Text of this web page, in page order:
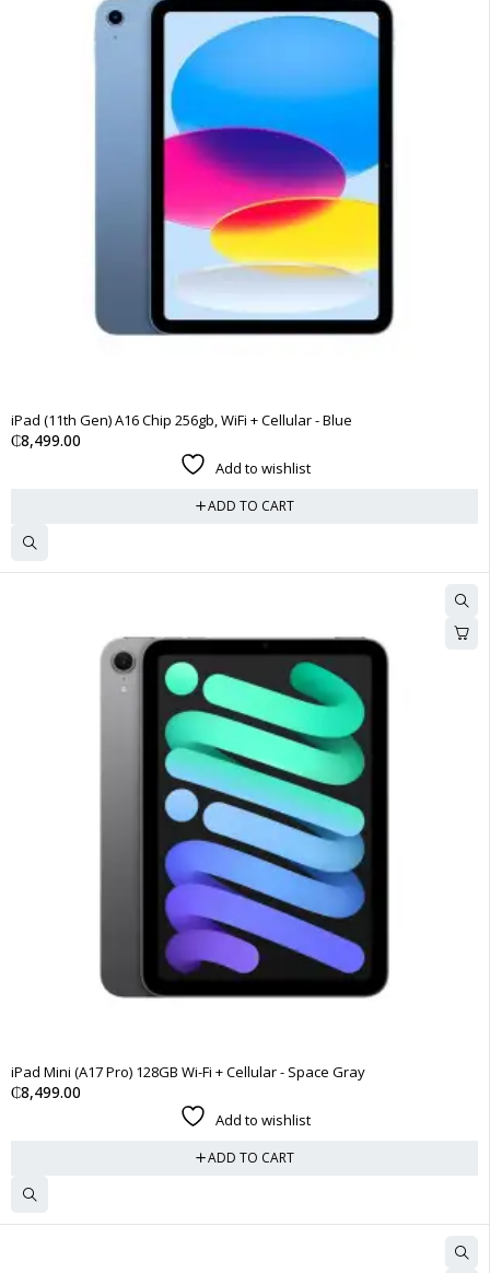
iPad (11th Gen) A16 Chip 256gb, WiFi + Cellular - Blue
₵8,499.00
Add to wishlist
ADD TO CART
iPad Mini (A17 Pro) 128GB Wi-Fi + Cellular - Space Gray
₵8,499.00
Add to wishlist
ADD TO CART